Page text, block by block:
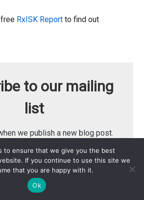
RxISK Reportto find out
to our mailing
list
we publish a new blog post.
to ensure that we give you the best
If you continue to use this site we
that you are happy with it.
Ok